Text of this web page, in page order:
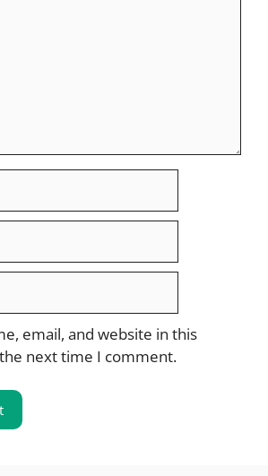
email, and website in this
next time I comment.